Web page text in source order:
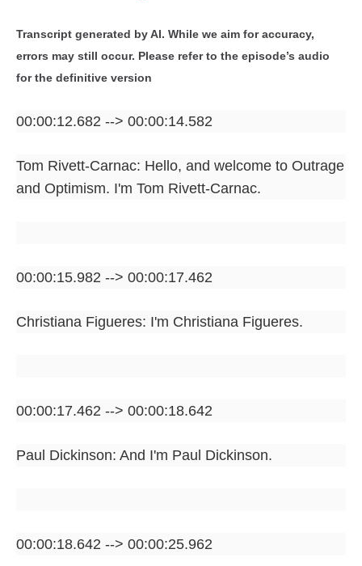
Transcript generated by AI. While we aim for accuracy,
errors may still occur. Please refer to the episode’s audio
for the definitive version
00:00:12.682 --> 00:00:14.582
Tom Rivett-Carnac: Hello, and welcome to Outrage
and Optimism. I'm Tom Rivett-Carnac.
00:00:15.982 --> 00:00:17.462
Christiana Figueres: I'm Christiana Figueres.
00:00:17.462 --> 00:00:18.642
Paul Dickinson: And I'm Paul Dickinson.
00:00:18.642 --> 00:00:25.962